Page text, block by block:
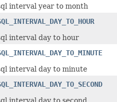
interval year to month
interval day to hour
interval day to minute